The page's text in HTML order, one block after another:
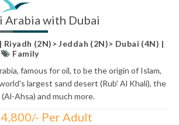
Arabia with Dubai
Riyadh (2N)> Jeddah (2N)> Dubai (4N) |
Family
famous for oil, to be the origin of Islam,
largest sand desert (Rub' Al Khali), the
Ahsa) and much more.
Per Adult